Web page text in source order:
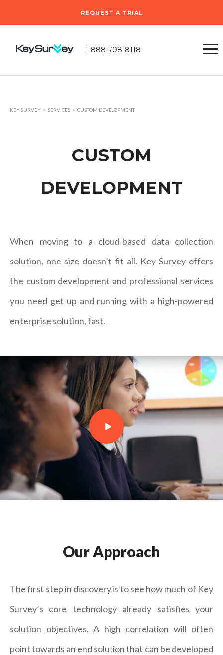
1-888-708-8118
REQUEST A TRIAL
KEY SURVEY SERVICES CUSTOM DEVELOPMENT
CUSTOM
DEVELOPMENT
When moving to a cloud-based data collection
solution, one size doesn’t fit all. Key Survey offers
the custom development and professional services
you need get up and running with a high-powered
enterprise solution, fast.
Our Approach
The first step in discovery is to see how much of Key
Survey’s core technology already satisfies your
solution objectives. A high correlation will often
point towards an end solution that can be developed